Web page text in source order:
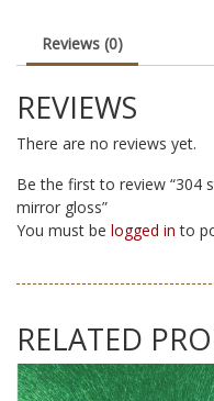
Reviews (0)
REVIEWS
There are no reviews yet.
Be the first to review “304
mirror gloss”
You must be logged in to
RELATED